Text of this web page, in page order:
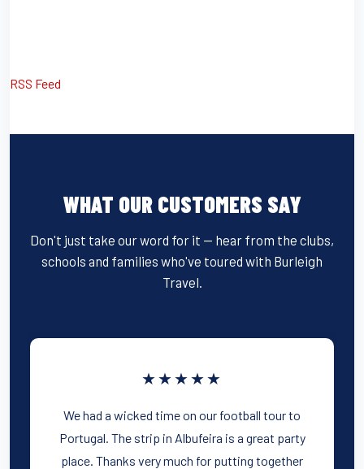
RSS Feed
WHAT OUR CUSTOMERS SAY
Don't just take our word for it — hear from the clubs,
schools and families who've toured with Burleigh
Travel.
★★★★★
We had a wicked time on our football tour to
Portugal. The strip in Albufeira is a great party
place. Thanks very much for putting together